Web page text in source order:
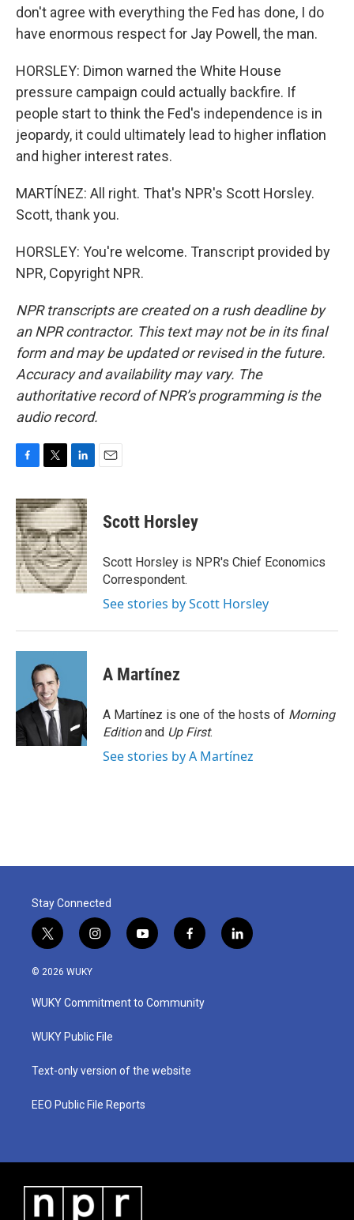
don't agree with everything the Fed has done, I do
have enormous respect for Jay Powell, the man.
HORSLEY: Dimon warned the White House
pressure campaign could actually backfire. If
people start to think the Fed's independence is in
jeopardy, it could ultimately lead to higher inflation
and higher interest rates.
MARTÍNEZ: All right. That's NPR's Scott Horsley.
Scott, thank you.
HORSLEY: You're welcome. Transcript provided by
NPR, Copyright NPR.
NPR transcripts are created on a rush deadline by
an NPR contractor. This text may not be in its final
form and may be updated or revised in the future.
Accuracy and availability may vary. The
authoritative record of NPR’s programming is the
audio record.
c
e
b
o
o
k
i
t
t
e
r
n
k
e
d
I
n
Scott Horsley
Scott Horsley is NPR's Chief Economics
Correspondent.
See stories by Scott Horsley
A Martínez
A Martínez is one of the hosts of Morning
Editionand Up First.
See stories by A Martínez
Stay Connected
t
w
i
t
e
i
n
a
g
a
y
o
u
b
f
a
b
o
l
i
© 2026 WUKY
WUKY Commitment to Community
WUKY Public File
Text-only version of the website
EEO Public File Reports